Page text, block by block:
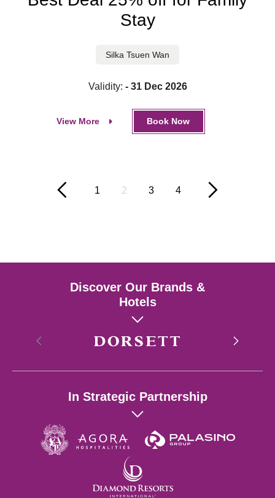
Stay
Silka Tsuen Wan
Validity: - 31 Dec 2026
View More Book Now
1 2 3 4
Discover Our Brands &
Hotels
Singapore
Wuhan
London
In Strategic Partnership